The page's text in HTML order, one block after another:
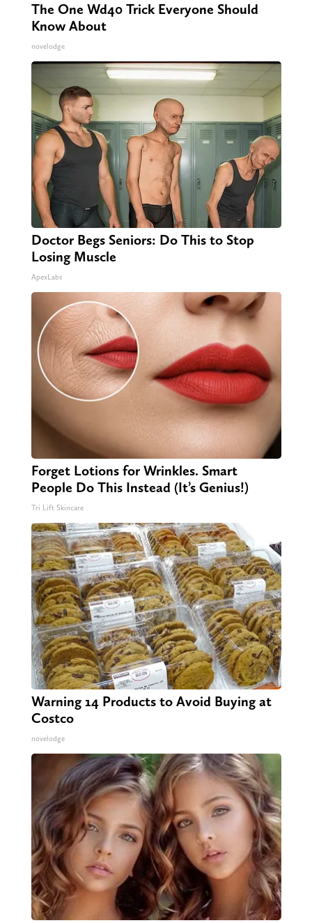
The One Wd40 Trick Everyone Should
Know About
novelodge
Doctor Begs Seniors: Do This to Stop
Losing Muscle
ApexLabs
Forget Lotions for Wrinkles. Smart
People Do This Instead (It’s Genius!)
Tri Lift Skincare
Warning 14 Products to Avoid Buying at
Costco
novelodge